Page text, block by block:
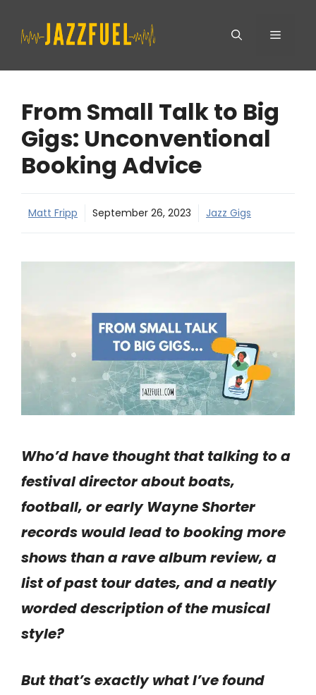
Menu
From Small Talk to Big
Gigs: Unconventional
Booking Advice
Matt Fripp September 26, 2023 Jazz Gigs
Who’d have thought that talking to a
festival director about boats,
football, or early Wayne Shorter
records would lead to booking more
shows than a rave album review, a
list of past tour dates, and a neatly
worded description of the musical
style?
But that’s exactly what I’ve found